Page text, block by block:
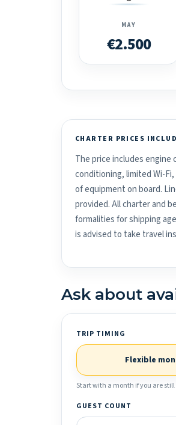
MAY
€2.500
CHARTER PRICES
The price includes engine
conditioning, limited Wi-
of equipment on board.
provided. All charter and
formalities for shipping
is advised to take travel
Ask about
TRIP TIMING
Flexible
Start with a month if you are
GUEST COUNT